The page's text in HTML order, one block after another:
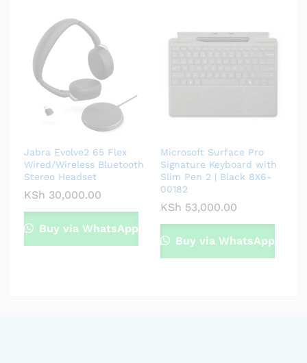
Jabra Evolve2 65 Flex
Wired/Wireless Bluetooth
Stereo Headset
KSh 30,000.00
Buy via WhatsApp
Microsoft Surface Pro
Signature Keyboard with
Slim Pen 2 | Black 8X6-
00182
KSh 53,000.00
Buy via WhatsApp